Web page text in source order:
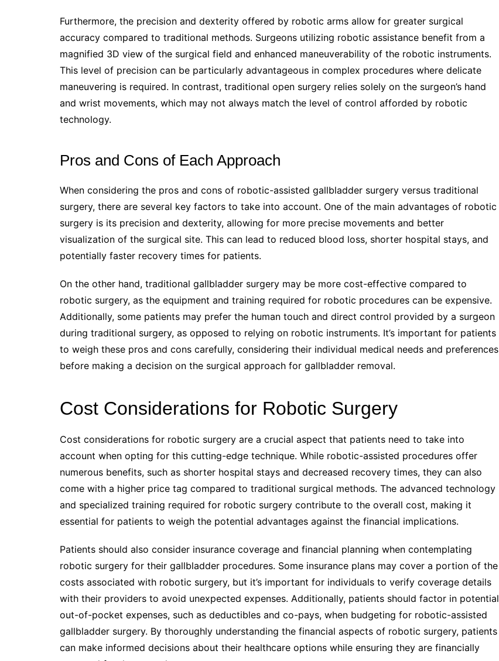
Furthermore, the precision and dexterity offered by robotic arms allow for greater surgical
accuracy compared to traditional methods. Surgeons utilizing robotic assistance benefit from a
magnified 3D view of the surgical field and enhanced maneuverability of the robotic instruments.
This level of precision can be particularly advantageous in complex procedures where delicate
maneuvering is required. In contrast, traditional open surgery relies solely on the surgeon’s hand
and wrist movements, which may not always match the level of control afforded by robotic
technology.
Pros and Cons of Each Approach
When considering the pros and cons of robotic-assisted gallbladder surgery versus traditional
surgery, there are several key factors to take into account. One of the main advantages of robotic
surgery is its precision and dexterity, allowing for more precise movements and better
visualization of the surgical site. This can lead to reduced blood loss, shorter hospital stays, and
potentially faster recovery times for patients.
On the other hand, traditional gallbladder surgery may be more cost-effective compared to
robotic surgery, as the equipment and training required for robotic procedures can be expensive.
Additionally, some patients may prefer the human touch and direct control provided by a surgeon
during traditional surgery, as opposed to relying on robotic instruments. It’s important for patients
to weigh these pros and cons carefully, considering their individual medical needs and preferences
before making a decision on the surgical approach for gallbladder removal.
Cost Considerations for Robotic Surgery
Cost considerations for robotic surgery are a crucial aspect that patients need to take into
account when opting for this cutting-edge technique. While robotic-assisted procedures offer
numerous benefits, such as shorter hospital stays and decreased recovery times, they can also
come with a higher price tag compared to traditional surgical methods. The advanced technology
and specialized training required for robotic surgery contribute to the overall cost, making it
essential for patients to weigh the potential advantages against the financial implications.
Patients should also consider insurance coverage and financial planning when contemplating
robotic surgery for their gallbladder procedures. Some insurance plans may cover a portion of the
costs associated with robotic surgery, but it’s important for individuals to verify coverage details
with their providers to avoid unexpected expenses. Additionally, patients should factor in potential
out-of-pocket expenses, such as deductibles and co-pays, when budgeting for robotic-assisted
gallbladder surgery. By thoroughly understanding the financial aspects of robotic surgery, patients
can make informed decisions about their healthcare options while ensuring they are financially